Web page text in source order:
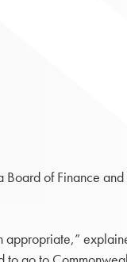
of Finance
appropriate,”